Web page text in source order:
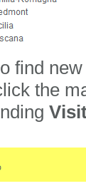
find
the